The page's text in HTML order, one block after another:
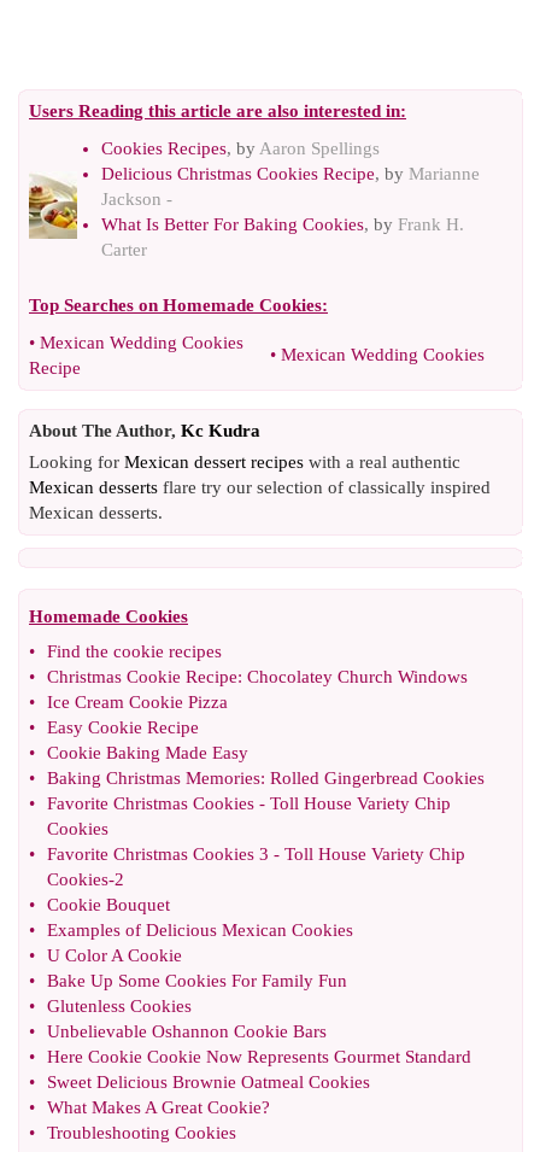
Users Reading this article are also interested in:
Cookies Recipes, by Aaron Spellings
Delicious Christmas Cookies Recipe, by Marianne
Jackson -
What Is Better For Baking Cookies, by Frank H.
Carter
Top Searches on Homemade Cookies:
• Mexican Wedding Cookies
Recipe
• Mexican Wedding Cookies
About The Author, Kc Kudra
Looking for Mexican dessert recipes with a real authentic
Mexican desserts flare try our selection of classically inspired
Mexican desserts.
Homemade Cookies
•
Find the cookie recipes
•
Christmas Cookie Recipe: Chocolatey Church Windows
•
Ice Cream Cookie Pizza
•
Easy Cookie Recipe
•
Cookie Baking Made Easy
•
Baking Christmas Memories: Rolled Gingerbread Cookies
•
Favorite Christmas Cookies - Toll House Variety Chip
Cookies
•
Favorite Christmas Cookies 3 - Toll House Variety Chip
Cookies-2
•
Cookie Bouquet
•
Examples of Delicious Mexican Cookies
•
U Color A Cookie
•
Bake Up Some Cookies For Family Fun
•
Glutenless Cookies
•
Unbelievable Oshannon Cookie Bars
•
Here Cookie Cookie Now Represents Gourmet Standard
•
Sweet Delicious Brownie Oatmeal Cookies
•
What Makes A Great Cookie?
•
Troubleshooting Cookies